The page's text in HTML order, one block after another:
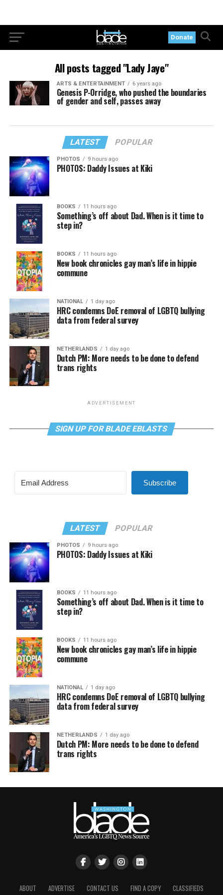
Donate
All posts tagged "Lady Jaye"
ARTS & ENTERTAINMENT 6 years ago
Genesis P-Orridge, who pushed the boundaries
of gender and self, passes away
LATEST POPULAR
PHOTOS 9 hours ago
PHOTOS: Daddy Issues at Kiki
BOOKS 11 hours ago
Something’s off about Dad. When is it time to
step in?
BOOKS 11 hours ago
New book chronicles gay man’s life in hippie
commune
NATIONAL 1 day ago
HRC condemns DoE removal of LGBTQ bullying
data from federal survey
NETHERLANDS 1 day ago
Dutch PM: More needs to be done to defend
trans rights
ADVERTISEMENT
SIGN UP FOR BLADE EBLASTS
Subscribe
LATEST POPULAR
PHOTOS 9 hours ago
PHOTOS: Daddy Issues at Kiki
BOOKS 11 hours ago
Something’s off about Dad. When is it time to
step in?
BOOKS 11 hours ago
New book chronicles gay man’s life in hippie
commune
NATIONAL 1 day ago
HRC condemns DoE removal of LGBTQ bullying
data from federal survey
NETHERLANDS 1 day ago
Dutch PM: More needs to be done to defend
trans rights
ABOUT ADVERTISE CONTACT US FIND A COPY CLASSIFIEDS